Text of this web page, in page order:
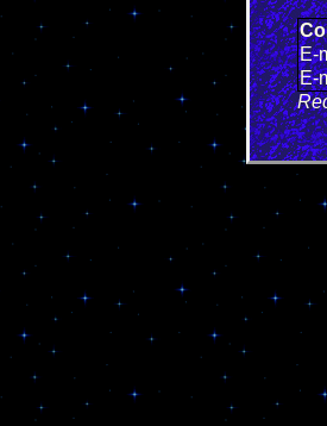
E-
E-